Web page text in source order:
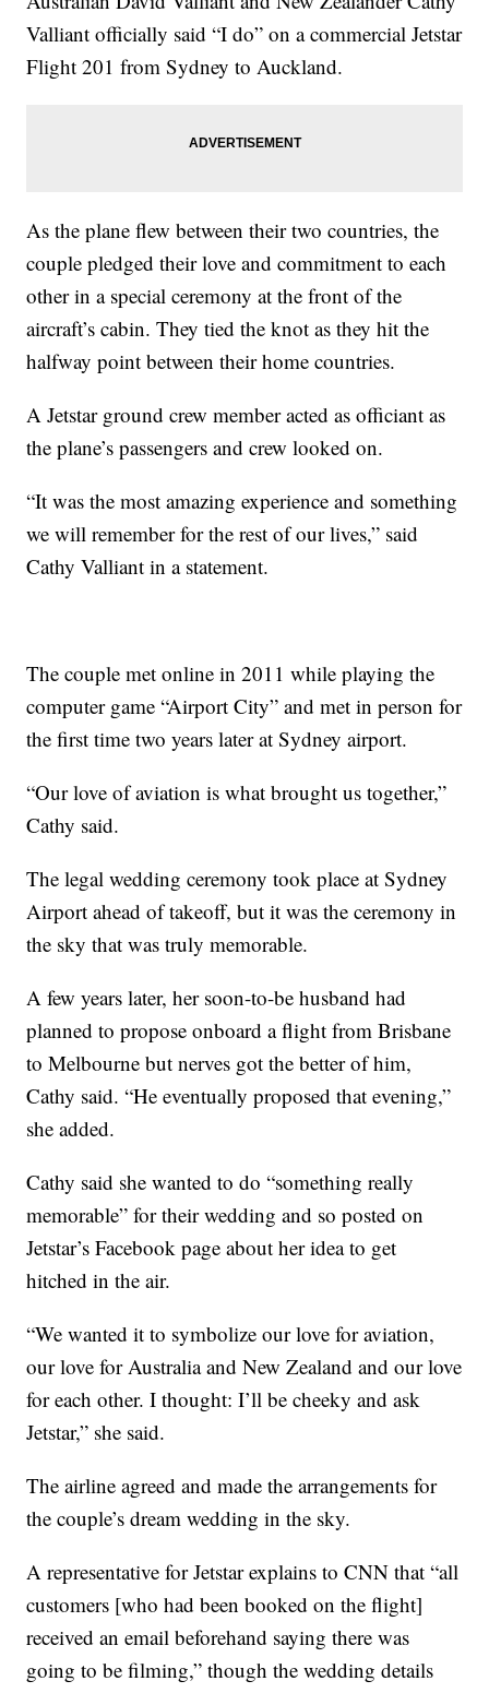
Valliant officially said “I do” on a commercial Jetstar
Flight 201 from Sydney to Auckland.
As the plane flew between their two countries, the
couple pledged their love and commitment to each
other in a special ceremony at the front of the
aircraft’s cabin. They tied the knot as they hit the
halfway point between their home countries.
A Jetstar ground crew member acted as officiant as
the plane’s passengers and crew looked on.
“It was the most amazing experience and something
we will remember for the rest of our lives,” said
Cathy Valliant in a statement.
The couple met online in 2011 while playing the
computer game “Airport City” and met in person for
the first time two years later at Sydney airport.
“Our love of aviation is what brought us together,”
Cathy said.
The legal wedding ceremony took place at Sydney
Airport ahead of takeoff, but it was the ceremony in
the sky that was truly memorable.
A few years later, her soon-to-be husband had
planned to propose onboard a flight from Brisbane
to Melbourne but nerves got the better of him,
Cathy said. “He eventually proposed that evening,”
she added.
Cathy said she wanted to do “something really
memorable” for their wedding and so posted on
Jetstar’s Facebook page about her idea to get
hitched in the air.
“We wanted it to symbolize our love for aviation,
our love for Australia and New Zealand and our love
for each other. I thought: I’ll be cheeky and ask
Jetstar,” she said.
The airline agreed and made the arrangements for
the couple’s dream wedding in the sky.
A representative for Jetstar explains to CNN that “all
customers [who had been booked on the flight]
received an email beforehand saying there was
going to be filming,” though the wedding details